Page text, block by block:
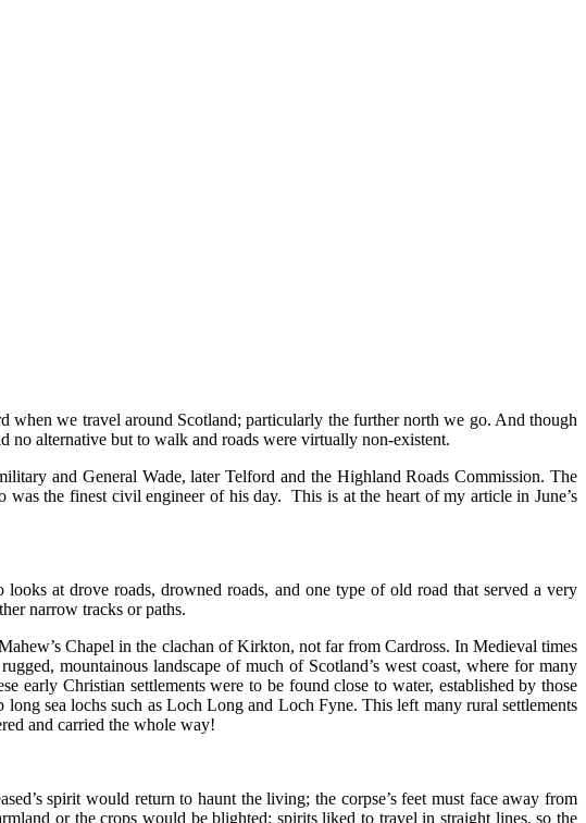
when we travel around Scotland; particularly the further north we go. And though
no alternative but to walk and roads were virtually non-existent.
and General Wade, later Telford and the Highland Roads Commission. The
the finest civil engineer of his day. This is at the heart of my article in June’s
at drove roads, drowned roads, and one type of old road that served a very
narrow tracks or paths.
Chapel in the clachan of Kirkton, not far from Cardross. In Medieval times
mountainous landscape of much of Scotland’s west coast, where for many
early Christian settlements were to be found close to water, established by those
sea lochs such as Loch Long and Loch Fyne. This left many rural settlements
and carried the whole way!
spirit would return to haunt the living; the corpse’s feet must face away from
or the crops would be blighted; spirits liked to travel in straight lines, so the